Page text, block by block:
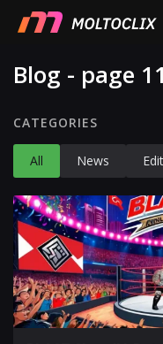
Blog - page 11
CATEGORIES
All News